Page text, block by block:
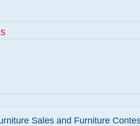
Sales and Furniture